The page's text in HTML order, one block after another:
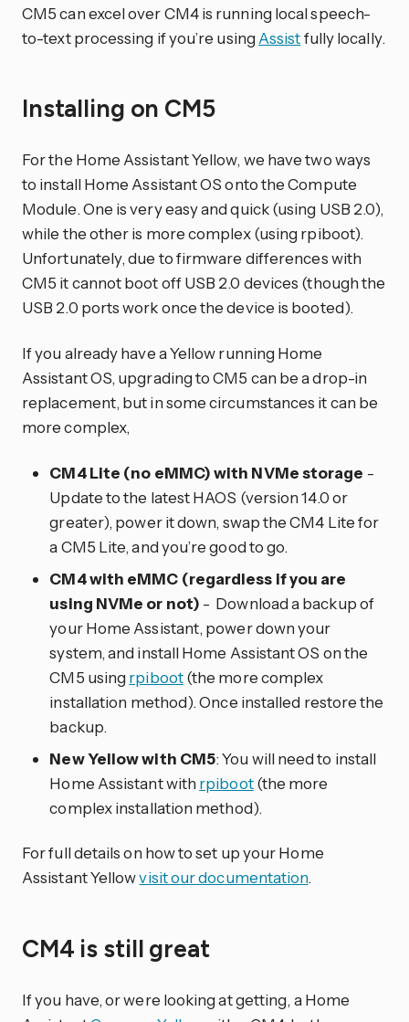
CM5 can excel over CM4 is running local speech-
to-text processing if you’re using Assistfully locally.
Installing on CM5
For the Home Assistant Yellow, we have two ways
to install Home Assistant OS onto the Compute
Module. One is very easy and quick (using USB 2.0),
while the other is more complex (using rpiboot).
Unfortunately, due to firmware differences with
CM5 it cannot boot off USB 2.0 devices (though the
USB 2.0 ports work once the device is booted).
If you already have a Yellow running Home
Assistant OS, upgrading to CM5 can be a drop-in
replacement, but in some circumstances it can be
more complex,
CM4 Lite (no eMMC) with NVMe storage -
Update to the latest HAOS (version 14.0 or
greater), power it down, swap the CM4 Lite for
a CM5 Lite, and you’re good to go.
CM4 with eMMC (regardless if you are
using NVMe or not) - Download a backup of
your Home Assistant, power down your
system, and install Home Assistant OS on the
CM5 using rpiboot(the more complex
installation method). Once installed restore the
backup.
New Yellow with CM5: You will need to install
Home Assistant with rpiboot(the more
complex installation method).
For full details on how to set up your Home
Assistant Yellowvisit our documentation.
CM4 is still great
If you have, or were looking at getting, a Home